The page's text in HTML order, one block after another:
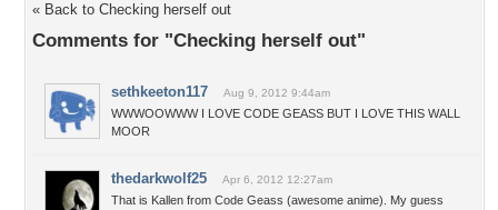
« Back to Checking herself out
Comments for "Checking herself out"
sethkeeton117 Aug 9, 2012 9:44am
WWWOOWWW I LOVE CODE GEASS BUT I LOVE THIS WALL
MOOR
thedarkwolf25 Apr 6, 2012 12:27am
That is Kallen from Code Geass (awesome anime). My guess